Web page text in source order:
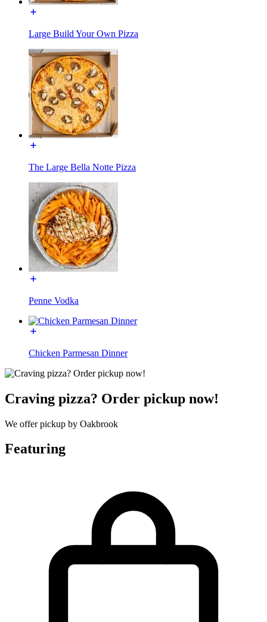
Large Build Your Own Pizza
The Large Bella Notte Pizza
Penne Vodka
Chicken Parmesan Dinner
Craving pizza? Order pickup now!
We offer pickup by Oakbrook
Featuring